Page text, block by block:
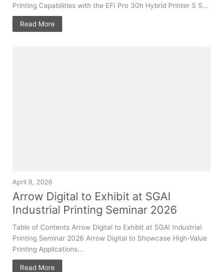
Printing Capabilities with the EFI Pro 30h Hybrid Printer S S...
Read More
April 8, 2026
Arrow Digital to Exhibit at SGAI
Industrial Printing Seminar 2026
Table of Contents Arrow Digital to Exhibit at SGAI Industrial
Printing Seminar 2026 Arrow Digital to Showcase High-Value
Printing Applications...
Read More